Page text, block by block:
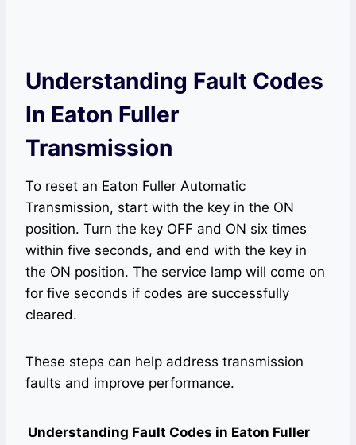
Understanding Fault Codes
In Eaton Fuller
Transmission
To reset an Eaton Fuller Automatic
Transmission, start with the key in the ON
position. Turn the key OFF and ON six times
within five seconds, and end with the key in
the ON position. The service lamp will come on
for five seconds if codes are successfully
cleared.
These steps can help address transmission
faults and improve performance.
Understanding Fault Codes in Eaton Fuller